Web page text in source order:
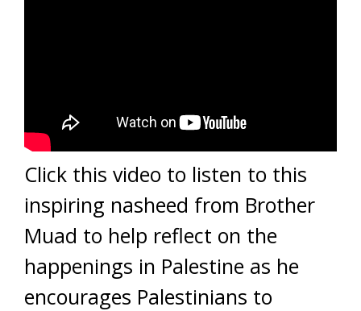
Click this video to listen to this
inspiring nasheed from Brother
Muad to help reflect on the
happenings in Palestine as he
encourages Palestinians to